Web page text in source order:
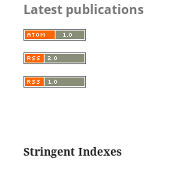
Latest publications
Stringent Indexes